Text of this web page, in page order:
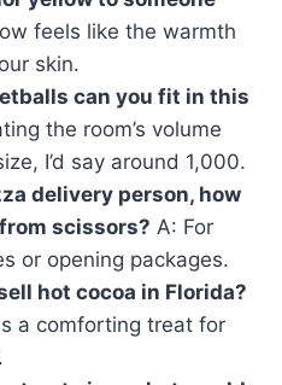
feels like the warmth
skin.
can you fit in this
the room’s volume
I’d say around 1,000.
delivery person, how
scissors? A: For
or opening packages.
hot cocoa in Florida?
a comforting treat for